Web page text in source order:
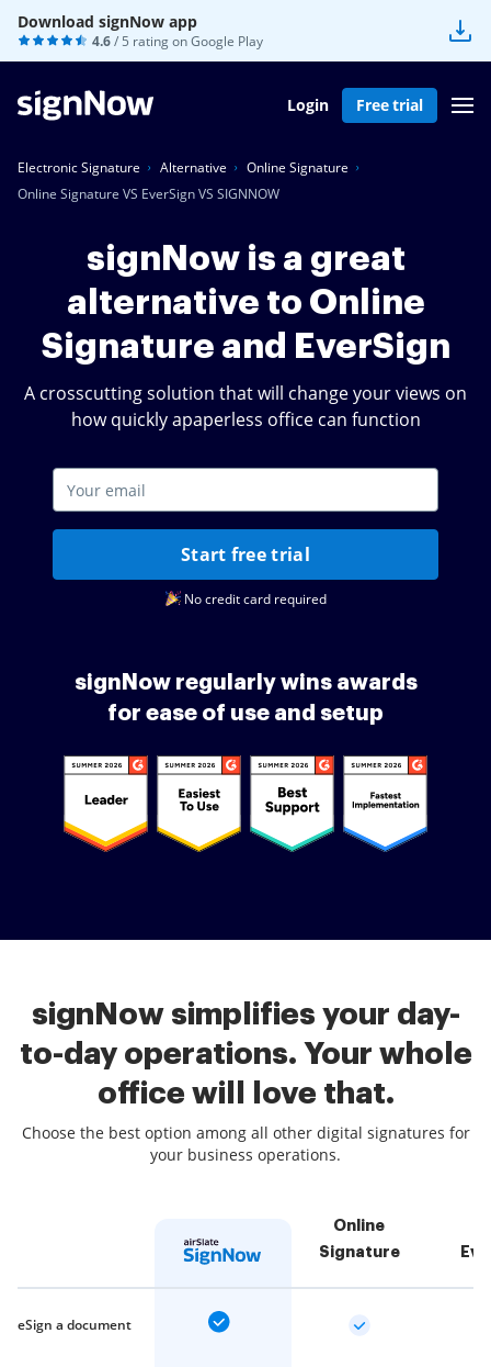
Download signNow app
4.6/ 5 rating onGoogle Play
Login Free trial
Electronic Signature Alternative
Online Signature
Online Signature VS EverSign VS SIGNNOW
signNow is a great
alternative to Online
Signature and EverSign
A crosscutting solution that will change your views on
how quickly apaperless office can function
Start free trial
No credit card required
signNow regularly wins awards
for ease of use and setup
signNow simplifies your day-
to-day operations. Your whole
office will love that.
Choose the best option among all other digital signatures for
your business operations.
Online
Signature
eSign a document